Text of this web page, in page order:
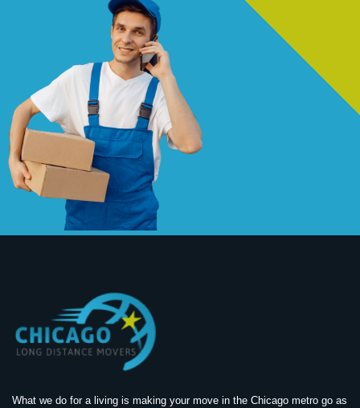
What we do for a living is making your move in the Chicago metro go as